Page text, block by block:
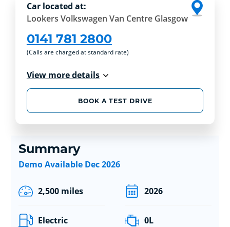
Car located at:
Lookers Volkswagen Van Centre Glasgow
0141 781 2800
(Calls are charged at standard rate)
View more details
BOOK A TEST DRIVE
Summary
Demo Available Dec 2026
2,500 miles 2026
Electric 0L